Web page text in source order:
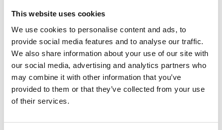
This website uses cookies
We use cookies to personalise content and ads, to
provide social media features and to analyse our traffic.
We also share information about your use of our site with
our social media, advertising and analytics partners who
may combine it with other information that you’ve
provided to them or that they’ve collected from your use
of their services.
Share:
MyPhoenix cardholders
Don’t forget to login to your account before purchasing
to ensure discounts or points are applied